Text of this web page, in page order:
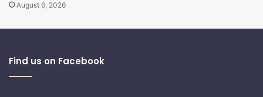
August 6, 2026
Find us on Facebook